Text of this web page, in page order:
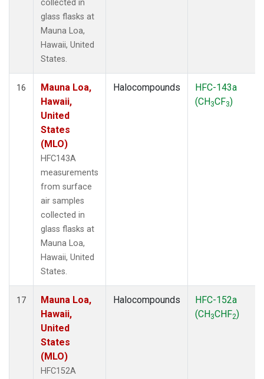
collected in
glass flasks at
Mauna Loa,
Hawaii, United
States.
16
Mauna Loa,
Hawaii,
United
States
(MLO)
HFC143A
measurements
from surface
air samples
collected in
glass flasks at
Mauna Loa,
Hawaii, United
States.
Halocompounds
HFC-143a
(CH3CF3)
17
Mauna Loa,
Hawaii,
United
States
(MLO)
HFC152A
Halocompounds
HFC-152a
(CH3CHF2)